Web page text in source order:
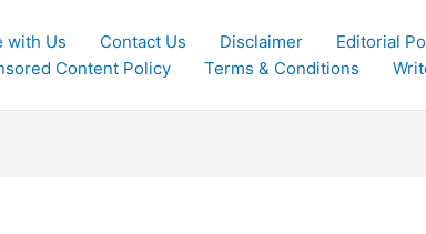
with Us Contact Us Disclaimer Editorial
Content Policy Terms & Conditions